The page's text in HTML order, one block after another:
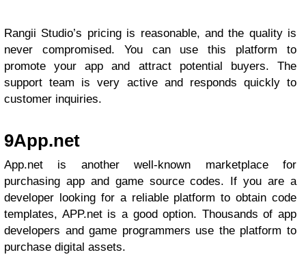
Rangii Studio’s pricing is reasonable, and the quality is
never compromised. You can use this platform to
promote your app and attract potential buyers. The
support team is very active and responds quickly to
customer inquiries.
9App.net
App.net is another well-known marketplace for
purchasing app and game source codes. If you are a
developer looking for a reliable platform to obtain code
templates, APP.net is a good option. Thousands of app
developers and game programmers use the platform to
purchase digital assets.